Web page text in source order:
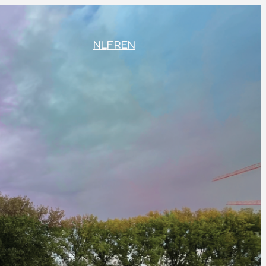
NLFREN